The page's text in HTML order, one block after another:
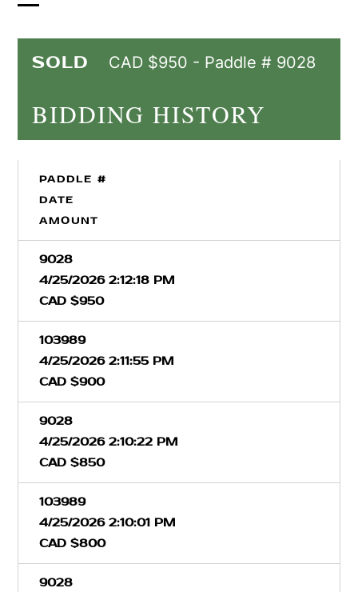
SOLD CAD $950 - Paddle # 9028
BIDDING HISTORY
PADDLE #
DATE
AMOUNT
9028
4/25/2026 2:12:18 PM
CAD $950
103989
4/25/2026 2:11:55 PM
CAD $900
9028
4/25/2026 2:10:22 PM
CAD $850
103989
4/25/2026 2:10:01 PM
CAD $800
9028